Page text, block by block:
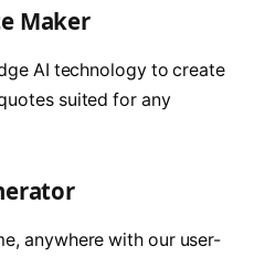
Maker
AI technology to create
suited for any
anywhere with our user-